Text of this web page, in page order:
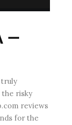
—
truly
the risky
reviews
for the